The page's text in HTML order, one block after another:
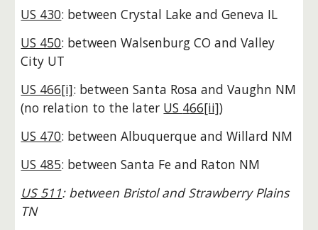
US 430: between Crystal Lake and Geneva IL
US 450: between Walsenburg CO and Valley
City UT
US 466[i]: between Santa Rosa and Vaughn NM
(no relation to the later US 466[ii])
US 470: between Albuquerque and Willard NM
US 485: between Santa Fe and Raton NM
US 511: between Bristol and Strawberry Plains
TN